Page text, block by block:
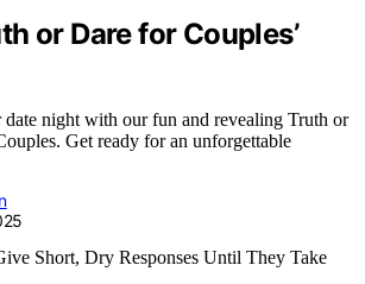
or Dare for Couples’
night with our fun and revealing Truth or
Get ready for an unforgettable